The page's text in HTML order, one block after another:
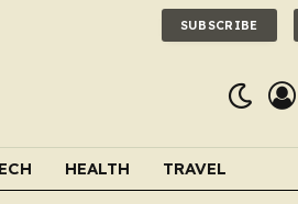
SUBSCRIBE
HEALTH TRAVEL